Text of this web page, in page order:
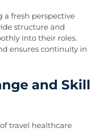
a fresh perspective
structure and
into their roles.
ensures continuity in
and Skill
travel healthcare